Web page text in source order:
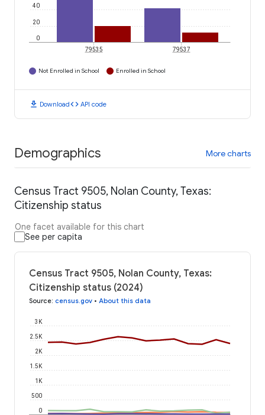
0
20
40
79535 79537
Not Enrolled in School Enrolled in School
download Downloadcode API code
Demographics More charts
Census Tract 9505, Nolan County, Texas:
Citizenship status
One facet available for this chart
See per capita
Census Tract 9505, Nolan County, Texas:
Citizenship status (2024)
Source: census.gov • About this data
0
500
1K
1.5K
2K
2.5K
3K